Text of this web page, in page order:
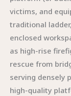
victims, and
traditional
enclosed
as high-rise
rescue from
serving densely
high-quality